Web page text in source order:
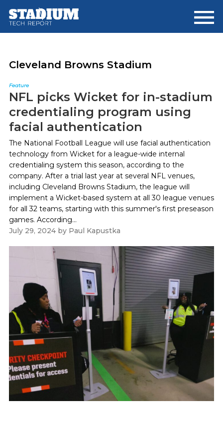
main
footer
Cleveland Browns Stadium
Feature
NFL picks Wicket for in-stadium
credentialing program using
facial authentication
The National Football League will use facial authentication
technology from Wicket for a league-wide internal
credentialing system this season, according to the
company. After a trial last year at several NFL venues,
including Cleveland Browns Stadium, the league will
implement a Wicket-based system at all 30 league venues
for all 32 teams, starting with this summer's first preseason
games. According...
July 29, 2024by Paul Kapustka